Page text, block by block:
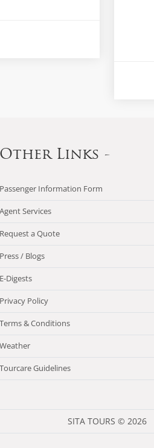
Other Links -
Passenger Information Form
Agent Services
Request a Quote
Press / Blogs
E-Digests
Privacy Policy
Terms & Conditions
Weather
Tourcare Guidelines
SITA TOURS © 2026